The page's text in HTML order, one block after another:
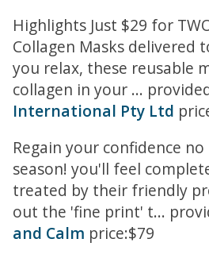
Highlights Just $29 for
Collagen Masks delivered
you relax, these reusable
collagen in your ...
International Pty Ltd
Regain your confidence
season! you'll feel
treated by their friendly
out the 'fine print' t...
and Calm price:$79